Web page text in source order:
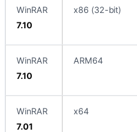
WinRAR
7.10
x86 (32-bit)
WinRAR
7.10
ARM64
WinRAR
7.01
x64